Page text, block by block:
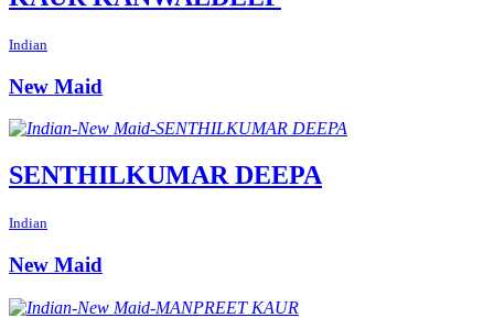
Indian
New Maid
SENTHILKUMAR DEEPA
Indian
New Maid